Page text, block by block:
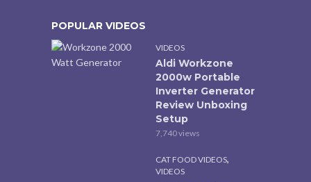
POPULAR VIDEOS
VIDEOS
Aldi Workzone
2000w Portable
Inverter Generator
Review Unboxing
Setup
7,740 views
CAT FOOD VIDEOS,
VIDEOS